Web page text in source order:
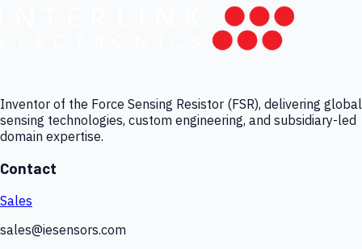
Inventor of the Force Sensing Resistor (FSR), delivering global
sensing technologies, custom engineering, and subsidiary-led
domain expertise.
Contact
Sales
sales@iesensors.com